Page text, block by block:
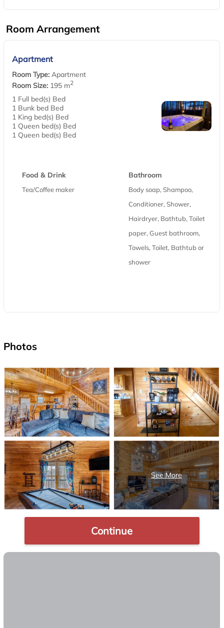
Room Arrangement
Apartment
Room Type: Apartment
Room Size: 195 m2
1 Full bed(s) Bed
1 Bunk bed Bed
1 King bed(s) Bed
1 Queen bed(s) Bed
1 Queen bed(s) Bed
Food & Drink
Tea/Coffee maker
Bathroom
Body soap, Shampoo,
Conditioner, Shower,
Hairdryer, Bathtub, Toilet
paper, Guest bathroom,
Towels, Toilet, Bathtub or
shower
Photos
Continue